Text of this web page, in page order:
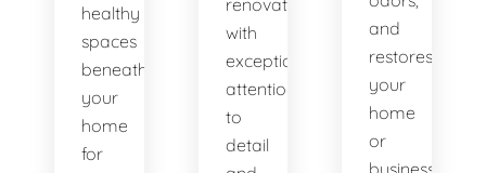
healthy
spaces
beneath
your
home
for
renovations
with
exceptional
attention
to
detail
and
restores
your
home
or
business